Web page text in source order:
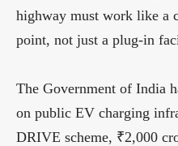
highway must work like a
point, not just a plug-in
The Government of India
on public EV charging
DRIVE scheme, ₹2,000